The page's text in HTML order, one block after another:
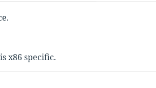
x86 specific.
the interface for handling IO page